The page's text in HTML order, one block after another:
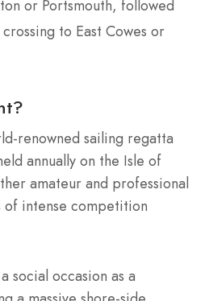
or Portsmouth, followed
to East Cowes or
renowned sailing regatta
annually on the Isle of
amateur and professional
of intense competition
social occasion as a